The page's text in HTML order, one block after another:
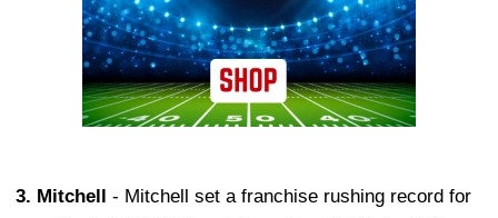
3. Mitchell - Mitchell set a franchise rushing record for